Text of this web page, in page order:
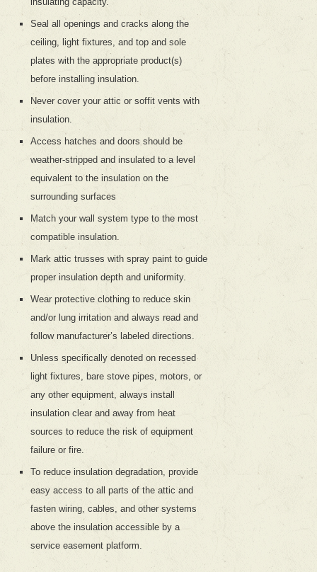
Seal all openings and cracks along the
ceiling, light fixtures, and top and sole
plates with the appropriate product(s)
before installing insulation.
Never cover your attic or soffit vents with
insulation.
Access hatches and doors should be
weather-stripped and insulated to a level
equivalent to the insulation on the
surrounding surfaces
Match your wall system type to the most
compatible insulation.
Mark attic trusses with spray paint to guide
proper insulation depth and uniformity.
Wear protective clothing to reduce skin
and/or lung irritation and always read and
follow manufacturer’s labeled directions.
Unless specifically denoted on recessed
light fixtures, bare stove pipes, motors, or
any other equipment, always install
insulation clear and away from heat
sources to reduce the risk of equipment
failure or fire.
To reduce insulation degradation, provide
easy access to all parts of the attic and
fasten wiring, cables, and other systems
above the insulation accessible by a
service easement platform.